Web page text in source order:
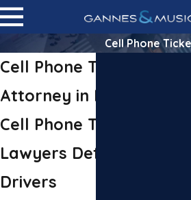
Cell Phone
Cell Phone Ticket
Attorney in New York
Cell Phone Ticket
Lawyers Defending NYC
Drivers